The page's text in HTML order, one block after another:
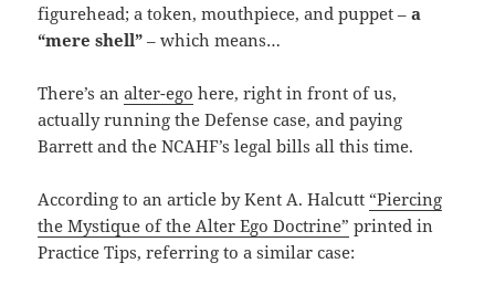
figurehead; a token, mouthpiece, and puppet –a
“mere shell” – which means…
There’s analter-ego here, right in front of us,
actually running the Defense case, and paying
Barrett and the NCAHF’s legal bills all this time.
According to an article by Kent A. Halcutt “Piercing
the Mystique of the Alter Ego Doctrine” printed in
Practice Tips, referring to a similar case: